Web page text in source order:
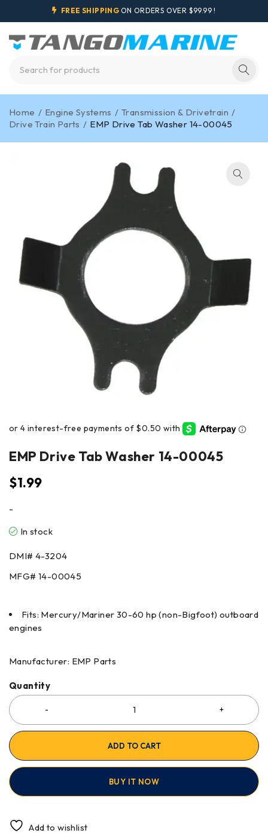
FREE SHIPPING ON ORDERS OVER $99.99 !
Home / Engine Systems / Transmission & Drivetrain /
Drive Train Parts / EMP Drive Tab Washer 14-00045
EMP Drive Tab Washer 14-00045
$1.99
-
In stock
DMI# 4-3204
MFG# 14-00045
Fits: Mercury/Mariner 30-60 hp (non-Bigfoot) outboard
engines
Manufacturer: EMP Parts
Quantity
ADD TO CART
BUY IT NOW
Add to wishlist